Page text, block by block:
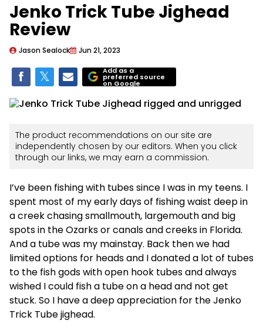
Jenko Trick Tube Jighead
Review
Jason Sealock Jun 21, 2023
Add as a
preferred source
on Google
The product recommendations on our site are
independently chosen by our editors. When you click
through our links, we may earn a commission.
I’ve been fishing with tubes since I was in my teens. I
spent most of my early days of fishing waist deep in
a creek chasing smallmouth, largemouth and big
spots in the Ozarks or canals and creeks in Florida.
And a tube was my mainstay. Back then we had
limited options for heads and I donated a lot of tubes
to the fish gods with open hook tubes and always
wished I could fish a tube on a head and not get
stuck. So I have a deep appreciation for the Jenko
Trick Tube jighead.